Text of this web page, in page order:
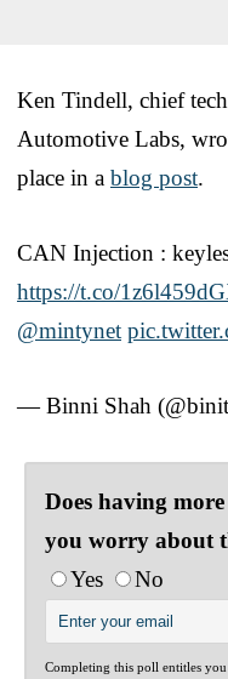
Ken Tindell, chief
Automotive Labs,
place in a blog post.
CAN Injection :
https://t.co/
@mintynet
— Binni Shah
Does having
you worry about
Yes
No
Completing this poll entitles